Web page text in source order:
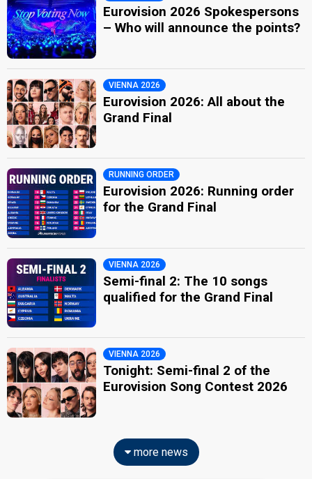
Eurovision 2026 Spokespersons
– Who will announce the points?
VIENNA 2026
Eurovision 2026: All about the
Grand Final
RUNNING ORDER
Eurovision 2026: Running order
for the Grand Final
VIENNA 2026
Semi-final 2: The 10 songs
qualified for the Grand Final
VIENNA 2026
Tonight: Semi-final 2 of the
Eurovision Song Contest 2026
more news